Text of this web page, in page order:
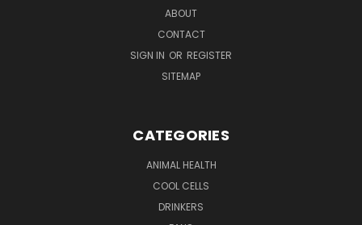
ABOUT
CONTACT
SIGN IN OR REGISTER
SITEMAP
CATEGORIES
ANIMAL HEALTH
COOL CELLS
DRINKERS